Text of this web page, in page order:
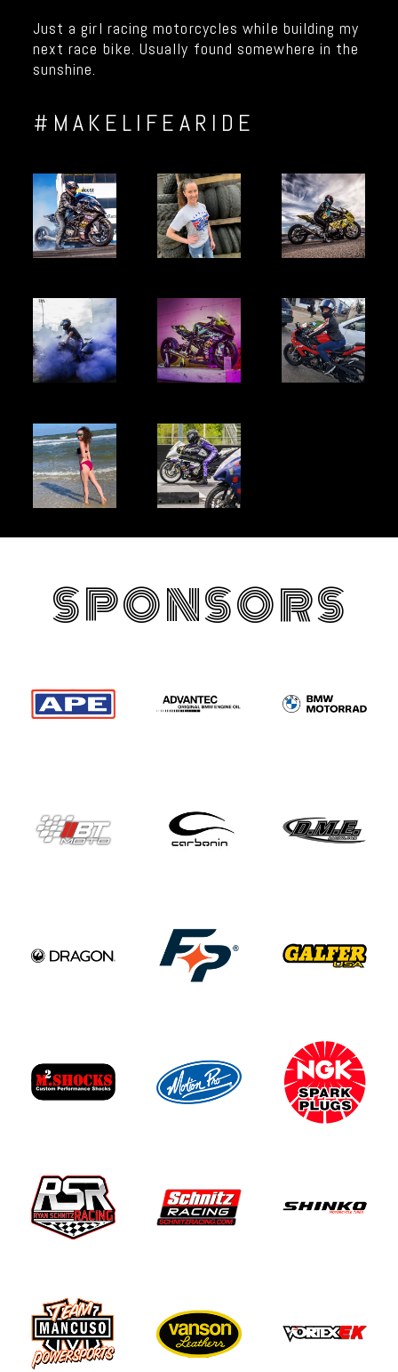
Just a girl racing motorcycles while building my
next race bike. Usually found somewhere in the
sunshine.
#MAKELIFEARIDE
SPONSORS